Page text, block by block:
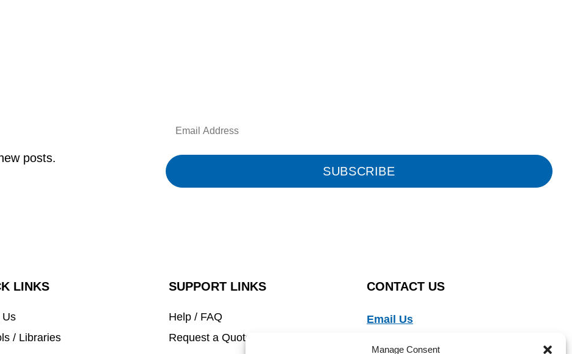
Manage Consent
posts.
Address
SUBSCRIBE
LINKS
Us
/ Libraries
SUPPORT LINKS
Help / FAQ
Request a Quote
CONTACT US
Email Us